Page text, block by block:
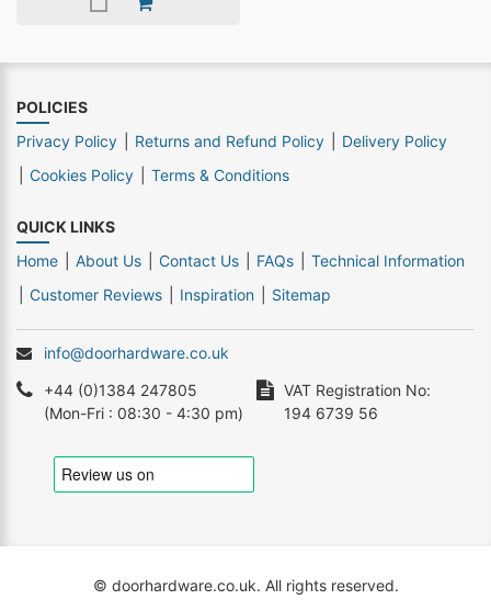
POLICIES
Privacy Policy
Returns and Refund Policy
Delivery Policy
Cookies Policy
Terms & Conditions
QUICK LINKS
Home
About Us Contact Us FAQs
Technical Information
Customer Reviews
Inspiration Sitemap
info@doorhardware.co.uk
+44 (0)1384 247805
(Mon-Fri : 08:30 - 4:30 pm)
VAT Registration No:
194 6739 56
© doorhardware.co.uk. All rights reserved.